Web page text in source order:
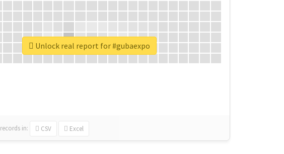
records in: CSV Excel
Unlock real report for #gubaexpo